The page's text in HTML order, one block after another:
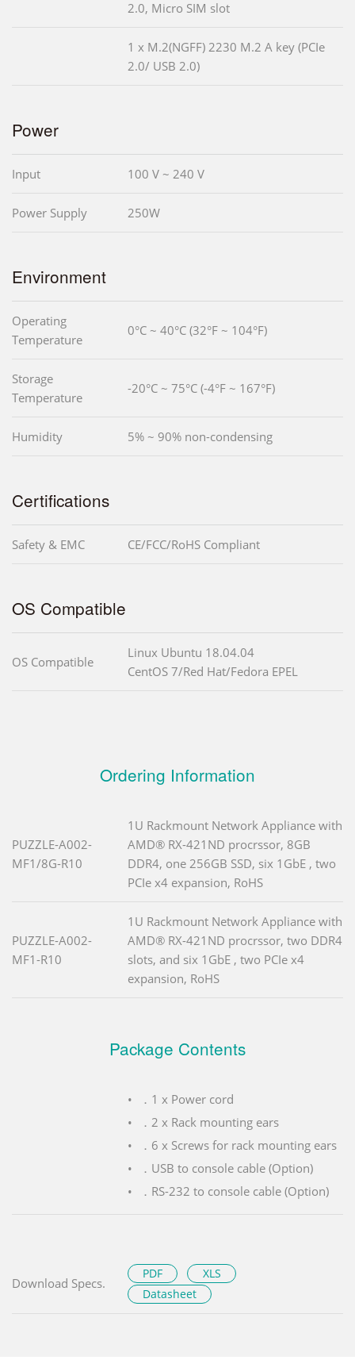
2.0, Micro SIM slot
1 x M.2(NGFF) 2230 M.2 A key (PCIe
2.0/ USB 2.0)
Power
Input 100 V ~ 240 V
Power Supply 250W
Environment
Operating
Temperature
0°C ~ 40°C (32°F ~ 104°F)
Storage
Temperature
-20°C ~ 75°C (-4°F ~ 167°F)
Humidity 5% ~ 90% non-condensing
Certifications
Safety & EMC CE/FCC/RoHS Compliant
OS Compatible
OS Compatible
Linux Ubuntu 18.04.04
CentOS 7/Red Hat/Fedora EPEL
Ordering Information
PUZZLE-A002-
MF1/8G-R10
1U Rackmount Network Appliance with
AMD® RX-421ND procrssor, 8GB
DDR4, one 256GB SSD, six 1GbE , two
PCIe x4 expansion, RoHS
PUZZLE-A002-
MF1-R10
1U Rackmount Network Appliance with
AMD® RX-421ND procrssor, two DDR4
slots, and six 1GbE , two PCIe x4
expansion, RoHS
Package Contents
．1 x Power cord
．2 x Rack mounting ears
．6 x Screws for rack mounting ears
．USB to console cable (Option)
．RS-232 to console cable (Option)
Download Specs.
PDF
XLS
Datasheet